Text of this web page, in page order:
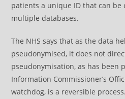
patients a unique ID that can be
multiple databases.
The NHS says that as the data
pseudonymised, it does not
pseudonymisation, as has been
Information Commissioner’s
watchdog, is a reversible